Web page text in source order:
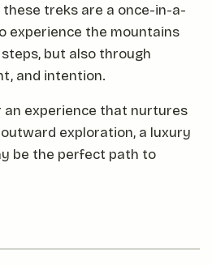
treks are a once-in-a-
experience the mountains
but also through
and intention.
an experience that nurtures
exploration, a luxury
be the perfect path to